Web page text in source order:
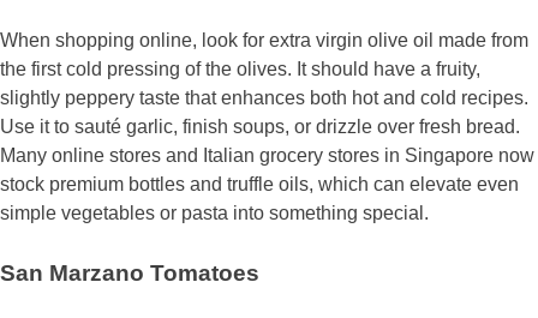
When shopping online, look for extra virgin olive oil made from
the first cold pressing of the olives. It should have a fruity,
slightly peppery taste that enhances both hot and cold recipes.
Use it to sauté garlic, finish soups, or drizzle over fresh bread.
Many online stores and Italian grocery stores in Singapore now
stock premium bottles and truffle oils, which can elevate even
simple vegetables or pasta into something special.
San Marzano Tomatoes